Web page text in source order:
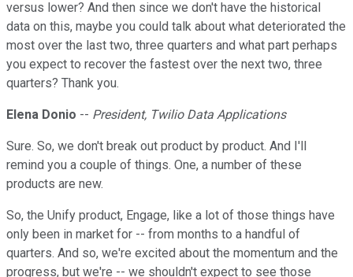
versus lower? And then since we don't have the historical
data on this, maybe you could talk about what deteriorated the
most over the last two, three quarters and what part perhaps
you expect to recover the fastest over the next two, three
quarters? Thank you.
Elena Donio -- President, Twilio Data Applications
Sure. So, we don't break out product by product. And I'll
remind you a couple of things. One, a number of these
products are new.
So, the Unify product, Engage, like a lot of those things have
only been in market for -- from months to a handful of
quarters. And so, we're excited about the momentum and the
progress, but we're -- we shouldn't expect to see those